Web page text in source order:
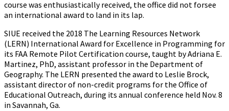
course was enthusiastically received, the office did not forsee
an international award to land in its lap.
SIUE received the 2018 The Learning Resources Network
(LERN) International Award for Excellence in Programming for
its FAA Remote Pilot Certification course, taught by Adriana E.
Martinez, PhD, assistant professor in the Department of
Geography. The LERN presented the award to Leslie Brock,
assistant director of non-credit programs for the Office of
Educational Outreach, during its annual conference held Nov. 8
in Savannah, Ga.